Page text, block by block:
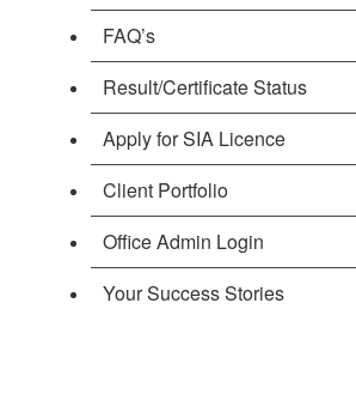
FAQ’s
Result/Certificate Status
Apply for SIA Licence
Client Portfolio
Office Admin Login
Your Success Stories